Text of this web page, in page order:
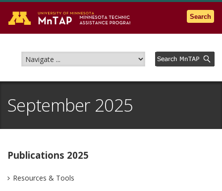
Go to the U of M home page
Search
September 2025
Publications 2025
Resources & Tools